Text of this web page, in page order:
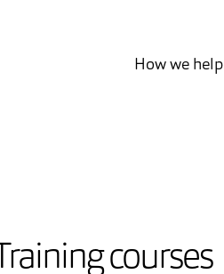
How we help
Training courses